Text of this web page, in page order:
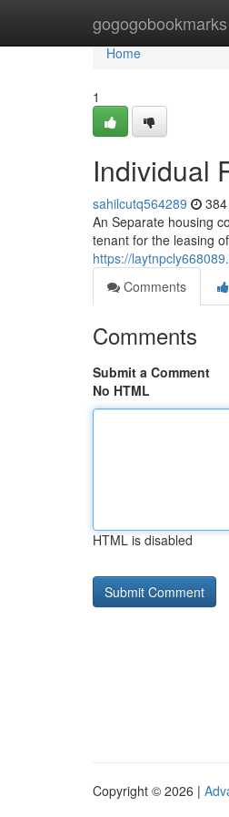
gogogobookmarks
Home
Home
1
Individual
sahilcutq564289
An Separate housing
tenant for the leasing
https://
Comments
Comments
Submit a Comment
No HTML
HTML is disabled
Copyright © 2026 |